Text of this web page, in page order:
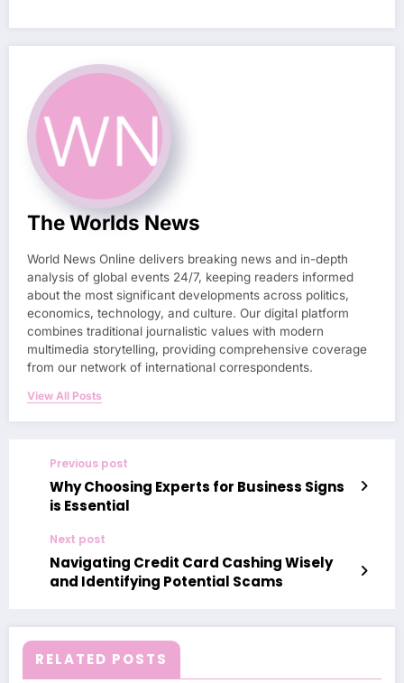
The Worlds News
World News Online delivers breaking news and in-depth
analysis of global events 24/7, keeping readers informed
about the most significant developments across politics,
economics, technology, and culture. Our digital platform
combines traditional journalistic values with modern
multimedia storytelling, providing comprehensive coverage
from our network of international correspondents.
View All Posts
Previous post
Why Choosing Experts for Business Signs
is Essential
Next post
Navigating Credit Card Cashing Wisely
and Identifying Potential Scams
RELATED POSTS